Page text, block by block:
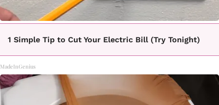
1 Simple Tip to Cut Your Electric Bill (Try Tonight)
MadeInGenius